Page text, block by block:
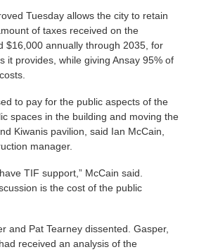
Tuesday allows the city to retain
of taxes received on the
$16,000 annually through 2035, for
it provides, while giving Ansay 95% of
to pay for the public aspects of the
spaces in the building and moving the
Kiwanis pavilion, said Ian McCain,
manager.
TIF support,” McCain said.
is the cost of the public
and Pat Tearney dissented. Gasper,
received an analysis of the